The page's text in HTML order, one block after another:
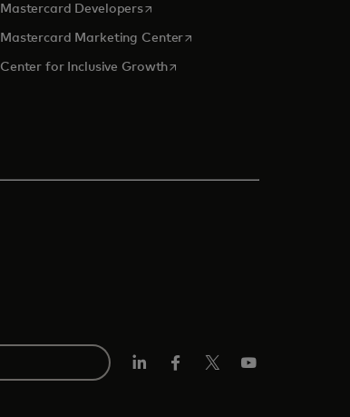
Mastercard Developersopens in a new tab
Mastercard Marketing Centeropens in a new tab
Center for Inclusive Growthopens in a new tab